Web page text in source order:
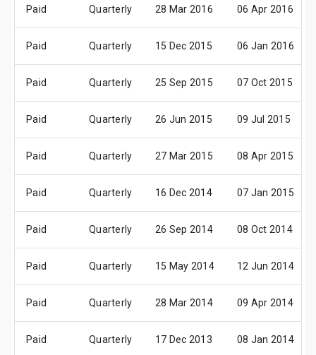
Paid Quarterly 28 Mar 2016 06 Apr 2016
Paid Quarterly 15 Dec 2015 06 Jan 2016
Paid Quarterly 25 Sep 2015 07 Oct 2015
Paid Quarterly 26 Jun 2015 09 Jul 2015
Paid Quarterly 27 Mar 2015 08 Apr 2015
Paid Quarterly 16 Dec 2014 07 Jan 2015
Paid Quarterly 26 Sep 2014 08 Oct 2014
Paid Quarterly 15 May 2014 12 Jun 2014
Paid Quarterly 28 Mar 2014 09 Apr 2014
Paid Quarterly 17 Dec 2013 08 Jan 2014